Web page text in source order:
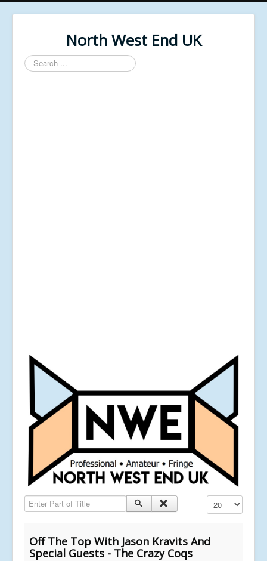
North West End UK
Search
...
Enter Part of Title Display #
Off The Top With Jason Kravits And
Special Guests - The Crazy Coqs